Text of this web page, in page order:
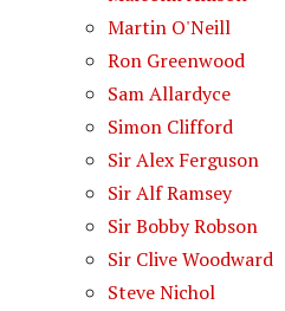
Martin O'Neill
Ron Greenwood
Sam Allardyce
Simon Clifford
Sir Alex Ferguson
Sir Alf Ramsey
Sir Bobby Robson
Sir Clive Woodward
Steve Nichol